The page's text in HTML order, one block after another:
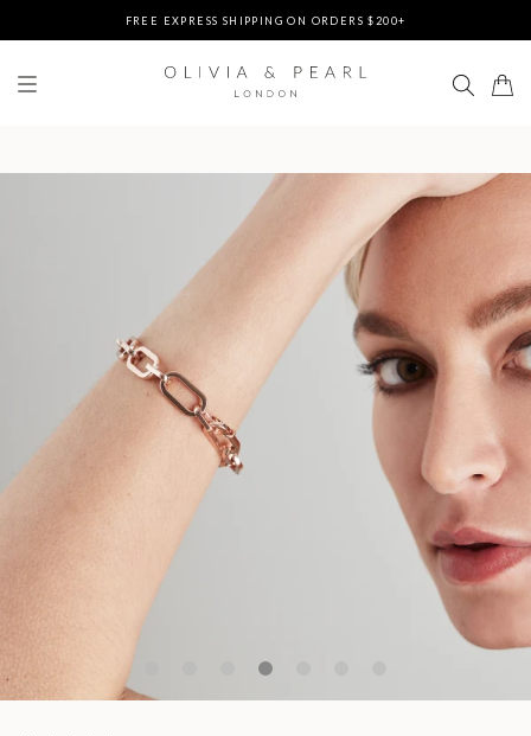
FREE EXPRESS SHIPPING ON ORDERS $200+
UP TO 3 FREE BRACELETS ON ORDERS
DUTIES & TAXES PREPAID - NO EXTRA FEES AT DELIVERY
UP TO 3 FREE BRACELETS ON ORDERS